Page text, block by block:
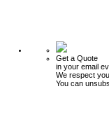
Get a Quote
in your email
We respect
You can